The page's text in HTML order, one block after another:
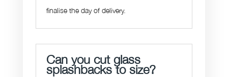
finalise the day of delivery.
Can you cut glass
splashbacks to size?